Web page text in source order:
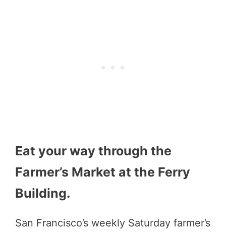
Eat your way through the
Farmer’s Market at the Ferry
Building.
San Francisco’s weekly Saturday farmer’s